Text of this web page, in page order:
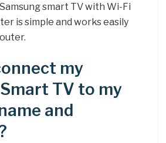
smart TV with Wi-Fi
is simple and works easily
my
TV to my
and